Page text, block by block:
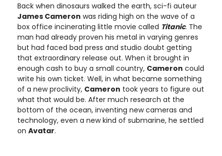
Back when dinosaurs walked the earth, sci-fi auteur
James Cameron was riding high on the wave of a
box office incinerating little movie called Titanic. The
man had already proven his metal in varying genres
but had faced bad press and studio doubt getting
that extraordinary release out. When it brought in
enough cash to buy a small country, Cameron could
write his own ticket. Well, in what became something
of a new proclivity, Cameron took years to figure out
what that would be. After much research at the
bottom of the ocean, inventing new cameras and
technology, even a new kind of submarine, he settled
on Avatar.